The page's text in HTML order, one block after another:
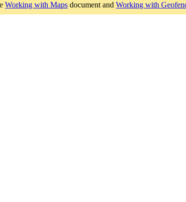
Working with Maps document and Working with